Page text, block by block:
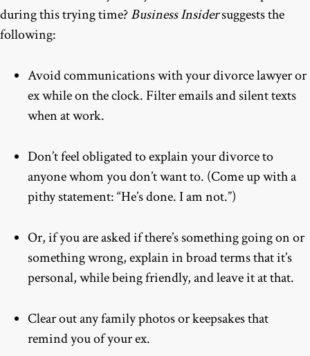
during this trying time?Business Insidersuggests the
following:
Avoid communications with your divorce lawyer or
ex while on the clock. Filter emails and silent texts
when at work.
Don’t feel obligated to explain your divorce to
anyone whom you don’t want to. (Come up with a
pithy statement: “He’s done. I am not.”)
Or, if you are asked if there’s something going on or
something wrong, explain in broad terms that it’s
personal, while being friendly, and leave it at that.
Clear out any family photos or keepsakes that
remind you of your ex.